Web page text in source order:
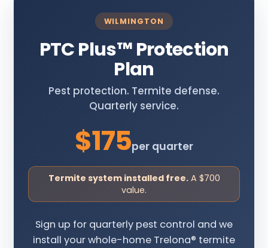
WILMINGTON
PTC Plus™Protection
Plan
Pest protection. Termite defense.
Quarterly service.
$175per quarter
Termite system installed free.A $700
value.
Sign up for quarterly pest control and we
install your whole-home Trelona® termite